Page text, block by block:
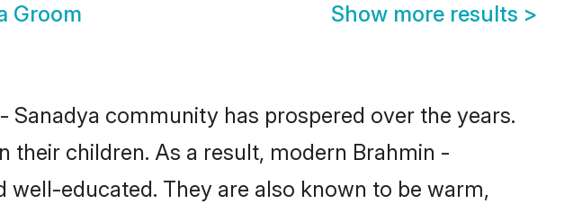
Groom Show more results >
Sanadya community has prospered over the years.
their children. As a result, modern Brahmin -
educated. They are also known to be warm,